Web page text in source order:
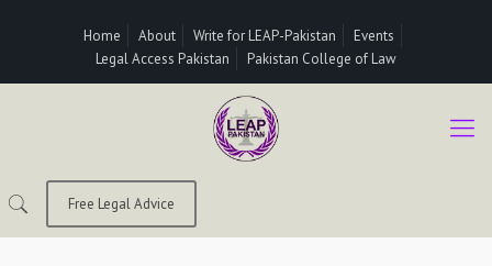
Home About Write for LEAP-Pakistan
Events
Legal Access Pakistan
Pakistan College of Law
Free Legal Advice